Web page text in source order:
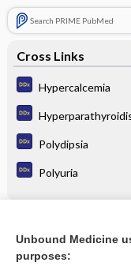
Search PRIME PubMed
Cross Links
Hypercalcemia
Polydipsia
Polyuria
Hypocalcemia
Unbound Medicine
purposes: